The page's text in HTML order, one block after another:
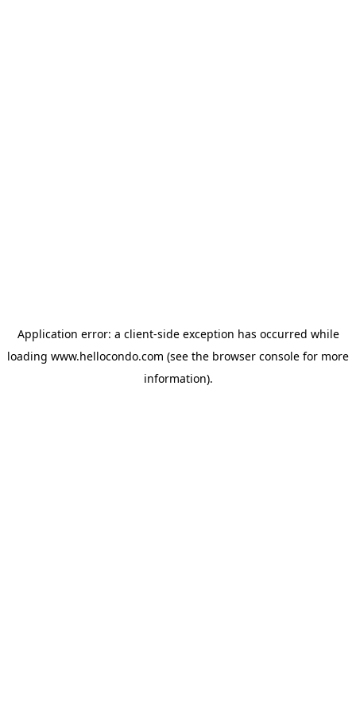
Application error: a client-side exception has occurred while
loading www.hellocondo.com (see the browser console for more
information).